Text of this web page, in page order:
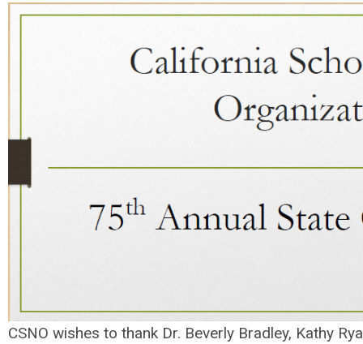
CSNO wishes to thank Dr. Beverly Bradley, Kathy